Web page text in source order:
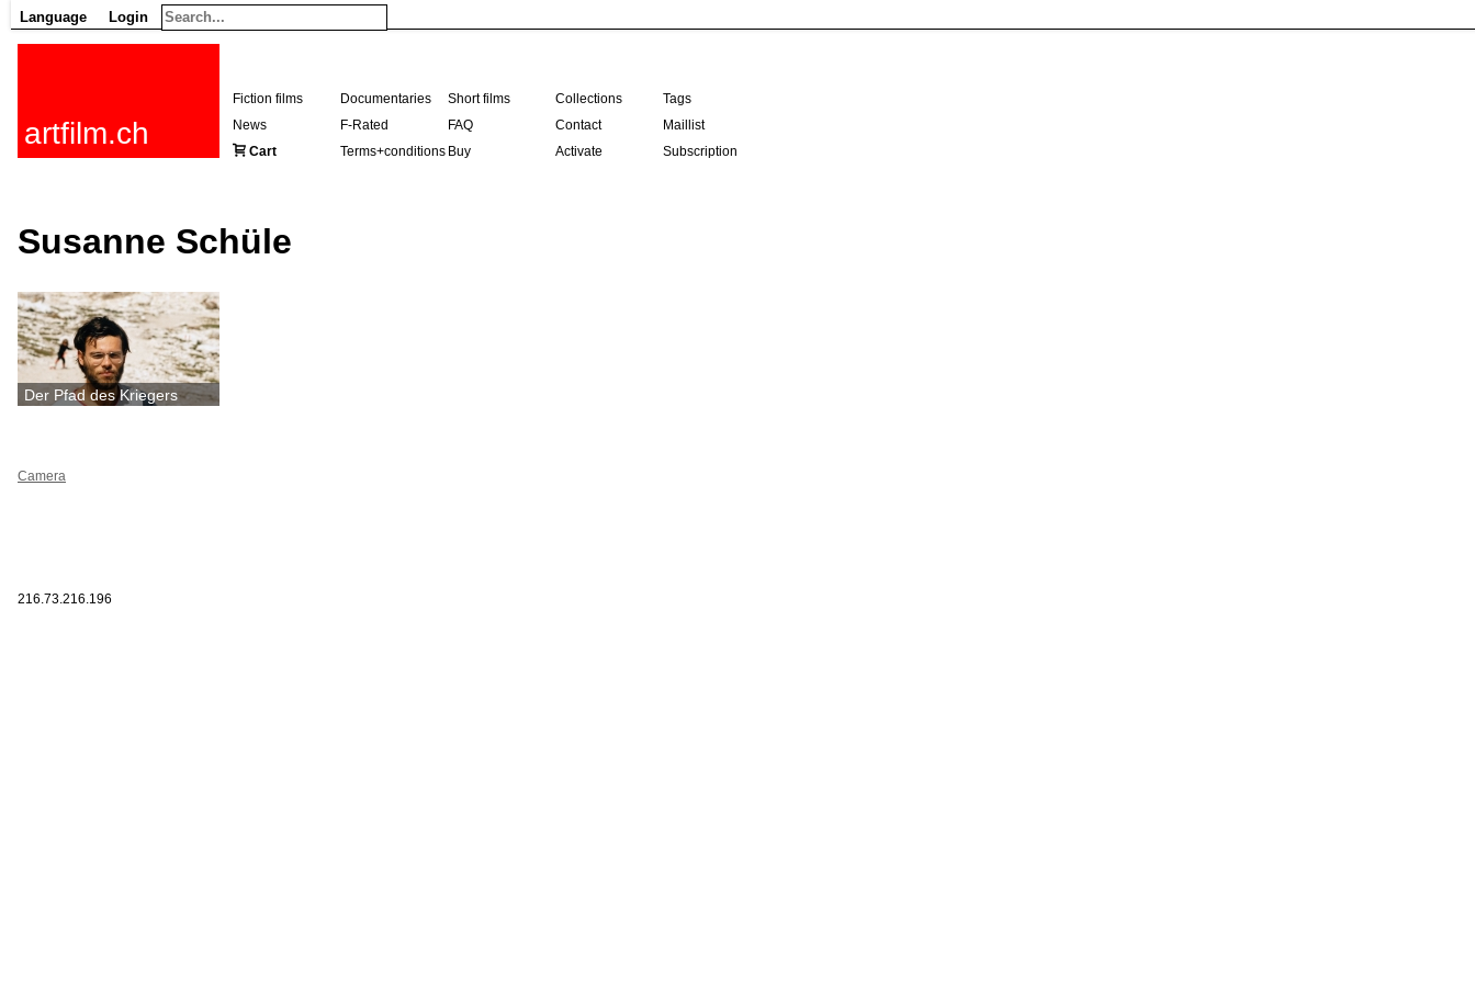
Language Login
artfilm.ch
Fiction films Documentaries Short films Collections
Tags
News
F-Rated FAQ Contact
Maillist
Cart
Terms+conditions Buy Activate Subscription
Susanne Schüle
Der Pfad des Kriegers
Camera
216.73.216.196